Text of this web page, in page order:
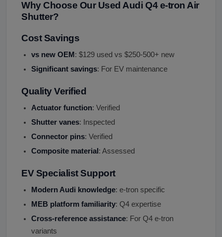
Why Choose Our Used Audi Q4 e-tron Air
Shutter?
Cost Savings
vs new OEM: $129 used vs $250-500+ new
Significant savings: For EV maintenance
Quality Verified
Actuator function: Verified
Shutter vanes: Inspected
Connector pins: Verified
Composite material: Assessed
EV Specialist Support
Modern Audi knowledge: e-tron specific
MEB platform familiarity: Q4 expertise
Cross-reference assistance: For Q4 e-tron
variants